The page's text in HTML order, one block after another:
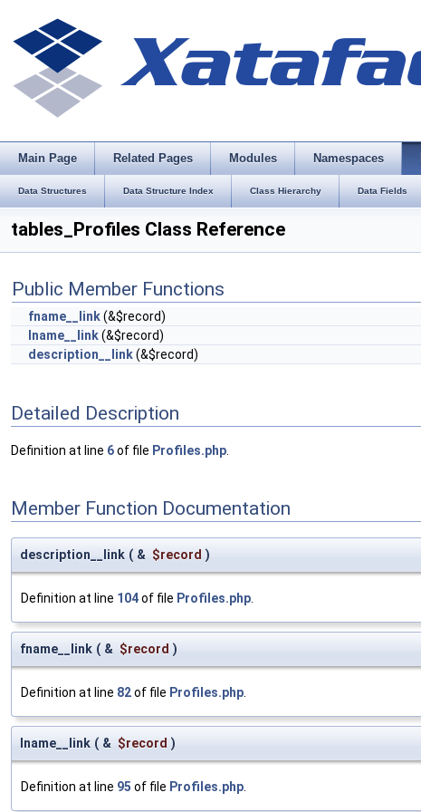
Main Page Related Pages Modules Namespaces
Data Structures Data Structure Index Class Hierarchy Data Fields
tables_Profiles Class Reference
Public Member Functions
fname__link(&$record)
lname__link(&$record)
description__link(&$record)
Detailed Description
Definition at line 6of file Profiles.php
Member Function Documentation
description__link ( & $record )
Definition at line 104of file Profiles.php.
fname__link ( & $record )
Definition at line 82of file Profiles.php.
lname__link ( & $record )
Definition at line 95 of file Profiles.php.